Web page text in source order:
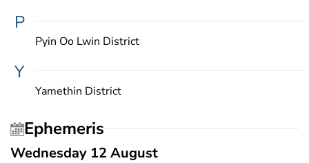
P
Pyin Oo Lwin District
Y
Yamethin District
Ephemeris
Wednesday 12 August